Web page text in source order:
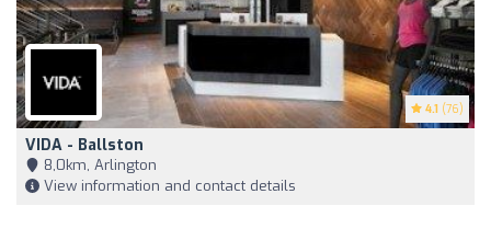
4.1 (76)
VIDA - Ballston
8,0km, Arlington
View information and contact details